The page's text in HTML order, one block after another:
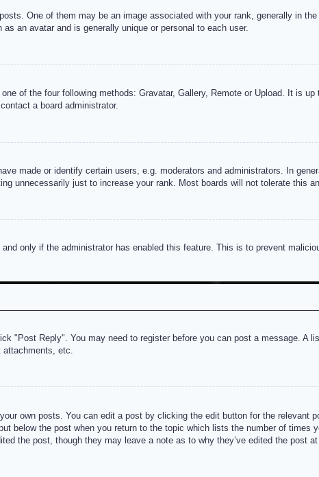
One of them may be an image associated with your rank, generally in
an avatar and is generally unique or personal to each user.
of the four following methods: Gravatar, Gallery, Remote or Upload. It is
a board administrator.
made or identify certain users, e.g. moderators and administrators. In
unnecessarily just to increase your rank. Most boards will not tolerate this
only if the administrator has enabled this feature. This is to prevent
"Post Reply". You may need to register before you can post a message. A
etc.
own posts. You can edit a post by clicking the edit button for the
below the post when you return to the topic which lists the number of times
the post, though they may leave a note as to why they’ve edited the post